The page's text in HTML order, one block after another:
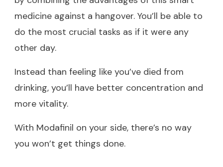
medicine against a hangover. You’ll be able to
do the most crucial tasks as if it were any
other day.
Instead than feeling like you’ve died from
drinking, you’ll have better concentration and
more vitality.
With Modafinil on your side, there’s no way
you won’t get things done.